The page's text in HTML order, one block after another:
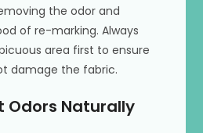
the odor and
of re-marking. Always
area first to ensure
damage the fabric.
Odors Naturally